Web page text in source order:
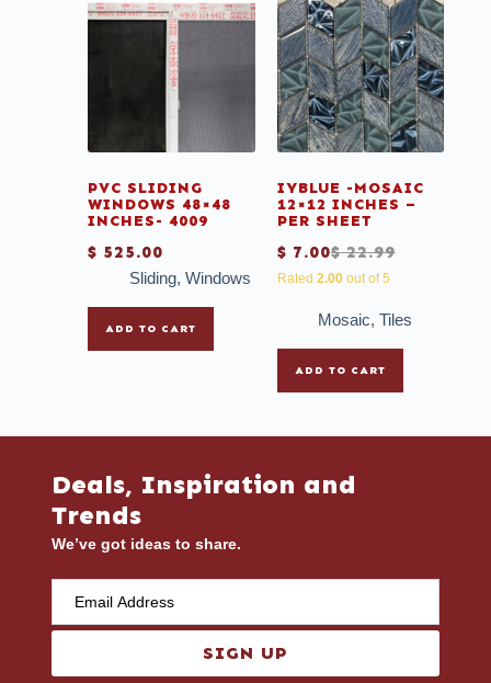
PVC SLIDING
WINDOWS 48×48
INCHES- 4009
$ 525.00
Sliding, Windows
ADD TO CART
IYBLUE -MOSAIC
12×12 INCHES –
PER SHEET
$22.99
$ 7.00
Rated 2.00out of 5
Mosaic,Tiles
ADD TO CART
Deals, Inspiration and
Trends
We’ve got ideas to share.
SIGN UP